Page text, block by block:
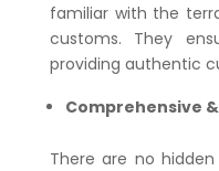
familiar with the
customs. They
providing authentic
Comprehensive
There are no